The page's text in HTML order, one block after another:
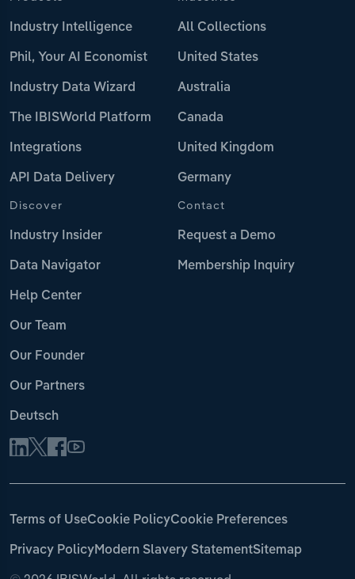
Industry Intelligence
Phil, Your AI Economist
Industry Data Wizard
The IBISWorld Platform
Integrations
API Data Delivery
All Collections
United States
Australia
Canada
United Kingdom
Germany
Discover
Industry Insider
Data Navigator
Help Center
Our Team
Our Founder
Our Partners
Deutsch
Contact
Request a Demo
Membership Inquiry
Terms of UseCookie PolicyCookie Preferences
Privacy PolicyModern Slavery StatementSitemap